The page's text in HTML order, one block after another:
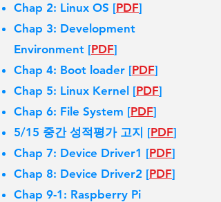
Chap 2: Linux OS [PDF]
Chap 3: Development
Environment [PDF]
Chap 4: Boot loader [PDF]
Chap 5: Linux Kernel [PDF]
Chap 6: File System [PDF]
5/15 중간 성적평가 고지 [PDF]
Chap 7: Device Driver1 [PDF]
Chap 8: Device Driver2 [PDF]
Chap 9-1: Raspberry Pi